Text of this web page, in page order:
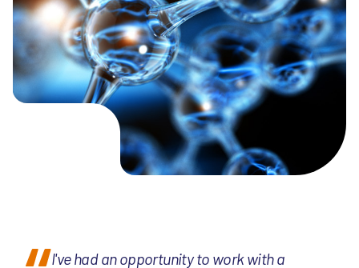
I've had an opportunity to work with a